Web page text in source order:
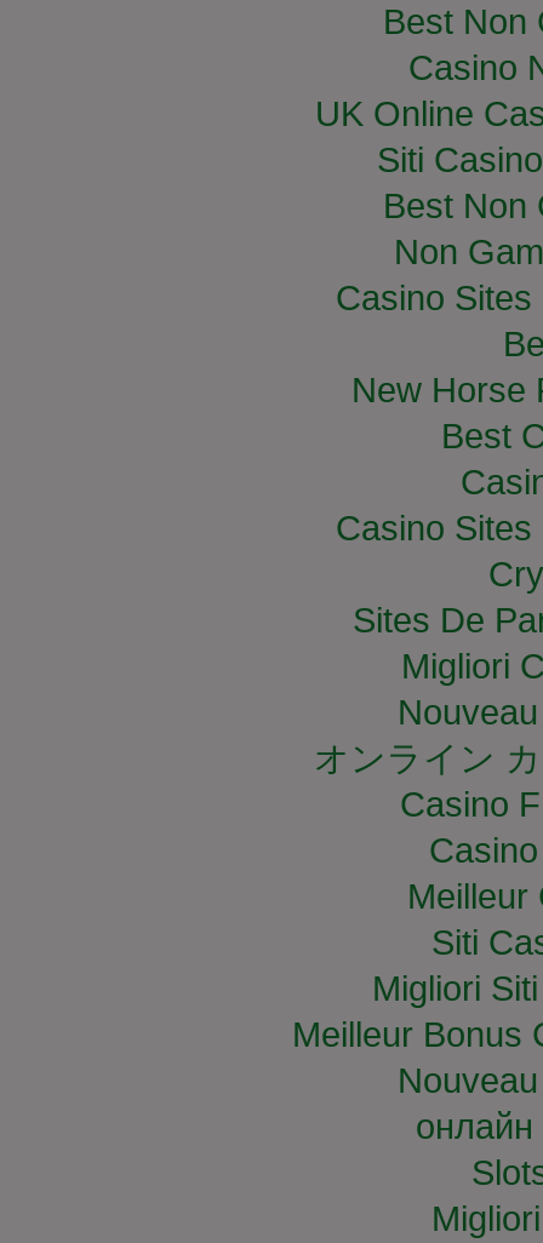
Best Non
Casino
UK Online
Siti
Best Non
Non
Casino
New Horse
Best
Casino
Sites De
Migliori
オンライン
Casino
Meilleur
Siti
Migliori
Meilleur Bonus
онлайн